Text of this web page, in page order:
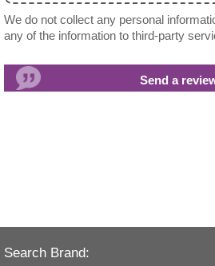
We do not collect any personal
any of the information to third-party
Search Brand: